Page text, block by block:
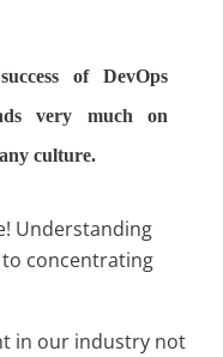
of DevOps
very much on
culture.
Understanding
to concentrating
in our industry not